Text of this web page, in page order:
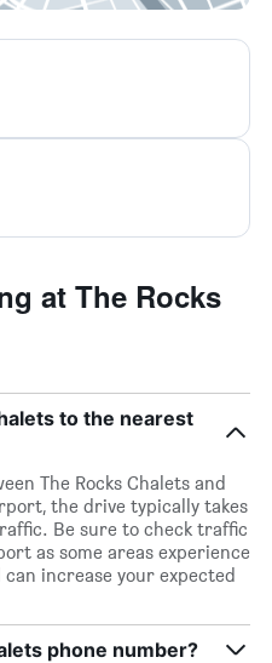
at The Rocks
to the nearest
The Rocks Chalets and
the drive typically takes
Be sure to check traffic
as some areas experience
increase your expected
phone number?